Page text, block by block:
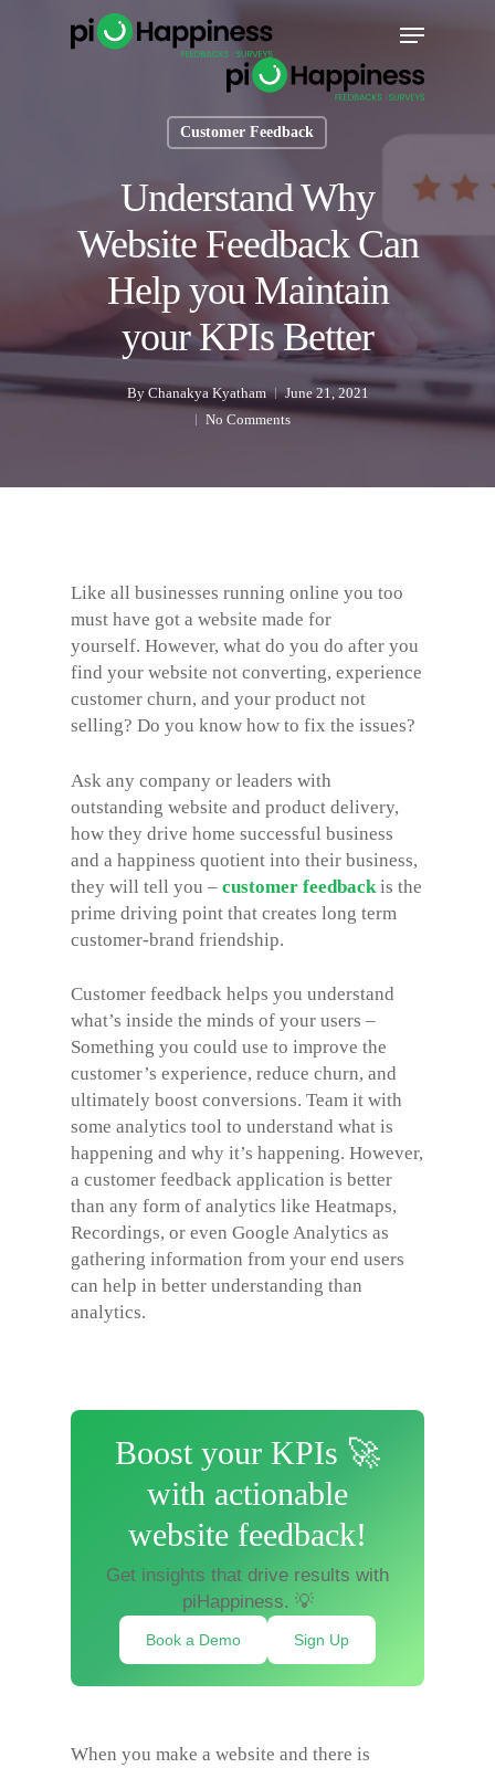
Menu
Customer Feedback
Understand Why
Website Feedback Can
Help you Maintain
your KPIs Better
By Chanakya Kyatham
June 21, 2021
No Comments
Like all businesses running online you too
must have got a website made for
yourself. However, what do you do after you
find your website not converting, experience
customer churn, and your product not
selling? Do you know how to fix the issues?
Ask any company or leaders with
outstanding website and product delivery,
how they drive home successful business
and a happiness quotient into their business,
they will tell you – customer feedback is the
prime driving point that creates long term
customer-brand friendship.
Customer feedback helps you understand
what’s inside the minds of your users –
Something you could use to improve the
customer’s experience, reduce churn, and
ultimately boost conversions. Team it with
some analytics tool to understand what is
happening and why it’s happening. However,
a customer feedback application is better
than any form of analytics like Heatmaps,
Recordings, or even Google Analytics as
gathering information from your end users
can help in better understanding than
analytics.
Boost your KPIs 🚀
with actionable
website feedback!
Get insights that drive results with
piHappiness. 💡
Book a Demo Sign Up
When you make a website and there is